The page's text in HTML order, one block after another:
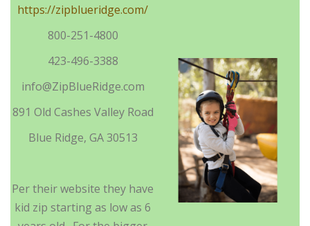
https://zipblueridge.com/
800-251-4800
423-496-3388
info@ZipBlueRidge.com
891 Old Cashes Valley Road
Blue Ridge, GA 30513
Per their website they have
kid zip starting as low as 6